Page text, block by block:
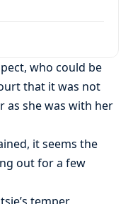
who could be
that it was not
as she was with her
it seems the
out for a few